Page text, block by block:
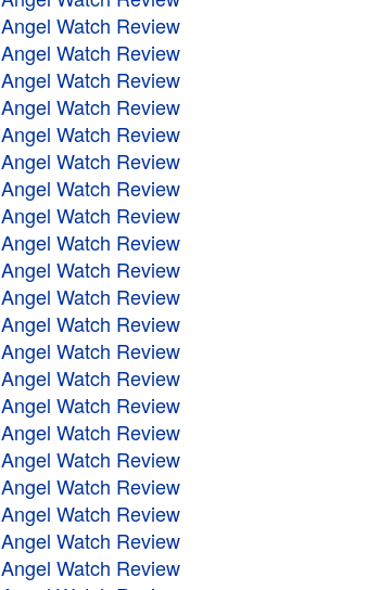
Angel Watch Review
Angel Watch Review
Angel Watch Review
Angel Watch Review
Angel Watch Review
Angel Watch Review
Angel Watch Review
Angel Watch Review
Angel Watch Review
Angel Watch Review
Angel Watch Review
Angel Watch Review
Angel Watch Review
Angel Watch Review
Angel Watch Review
Angel Watch Review
Angel Watch Review
Angel Watch Review
Angel Watch Review
Angel Watch Review
Angel Watch Review